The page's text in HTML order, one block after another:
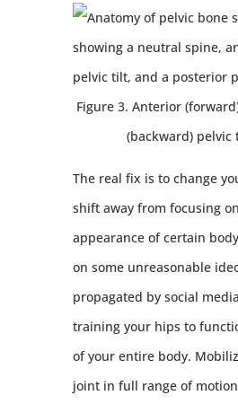
Figure 3. Anterior
(backward) pelvic
The real fix is to change
shift away from focusing
appearance of certain
on some unreasonable
propagated by social
training your hips to
of your entire body.
joint in full range of